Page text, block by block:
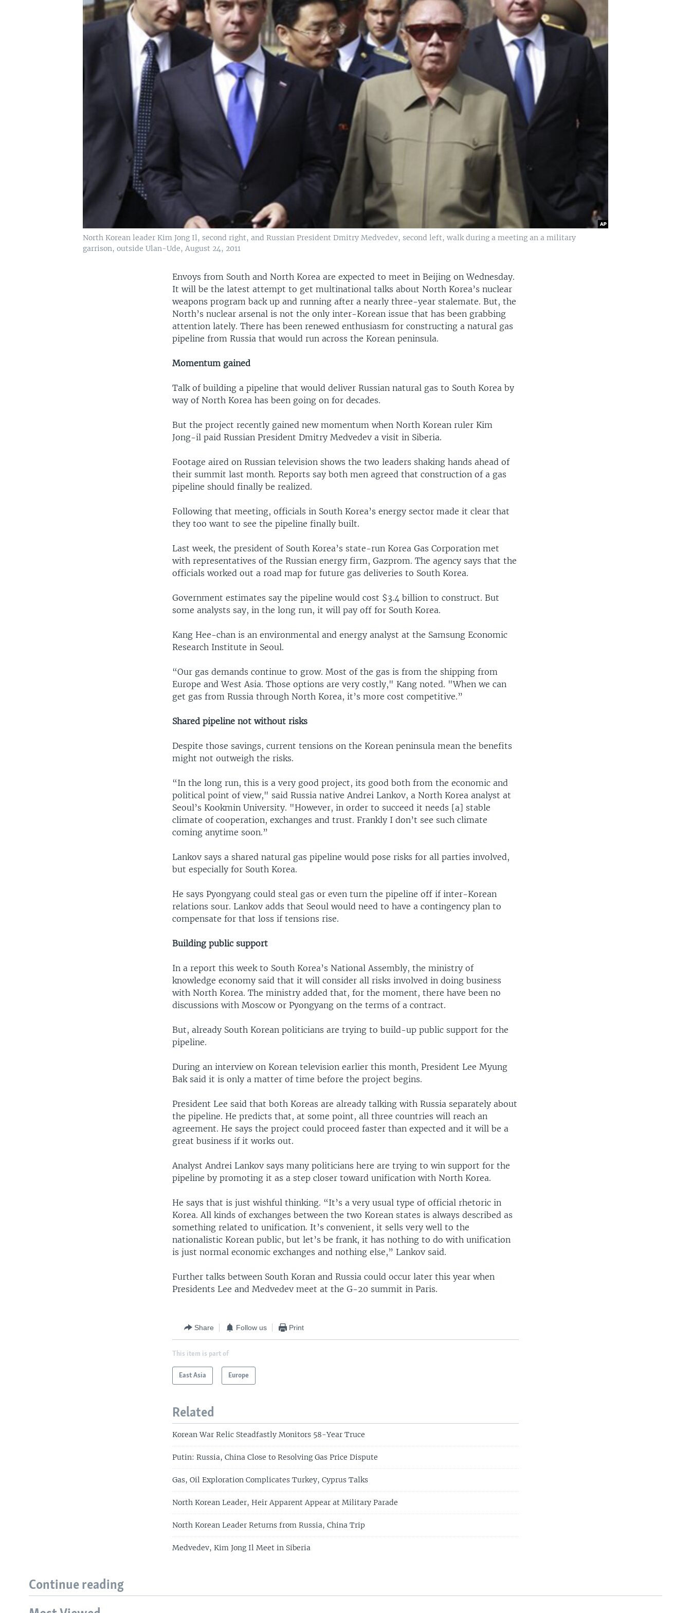
North Korean leader Kim Jong Il, second right, and Russian President Dmitry Medvedev, second left, walk during a meeting an a military
garrison, outside Ulan-Ude, August 24, 2011
Envoys from South and North Korea are expected to meet in Beijing on Wednesday.
It will be the latest attempt to get multinational talks about North Korea’s nuclear
weapons program back up and running after a nearly three-year stalemate. But, the
North’s nuclear arsenal is not the only inter-Korean issue that has been grabbing
attention lately. There has been renewed enthusiasm for constructing a natural gas
pipeline from Russia that would run across the Korean peninsula.
Momentum gained
Talk of building a pipeline that would deliver Russian natural gas to South Korea by
way of North Korea has been going on for decades.
But the project recently gained new momentum when North Korean ruler Kim
Jong-il paid Russian President Dmitry Medvedev a visit in Siberia.
Footage aired on Russian television shows the two leaders shaking hands ahead of
their summit last month. Reports say both men agreed that construction of a gas
pipeline should finally be realized.
Following that meeting, officials in South Korea’s energy sector made it clear that
they too want to see the pipeline finally built.
Last week, the president of South Korea’s state-run Korea Gas Corporation met
with representatives of the Russian energy firm, Gazprom. The agency says that the
officials worked out a road map for future gas deliveries to South Korea.
Government estimates say the pipeline would cost $3.4 billion to construct. But
some analysts say, in the long run, it will pay off for South Korea.
Kang Hee-chan is an environmental and energy analyst at the Samsung Economic
Research Institute in Seoul.
“Our gas demands continue to grow. Most of the gas is from the shipping from
Europe and West Asia. Those options are very costly," Kang noted. "When we can
get gas from Russia through North Korea, it’s more cost competitive.”
Shared pipeline not without risks
Despite those savings, current tensions on the Korean peninsula mean the benefits
might not outweigh the risks.
“In the long run, this is a very good project, its good both from the economic and
political point of view," said Russia native Andrei Lankov, a North Korea analyst at
Seoul’s Kookmin University. "However, in order to succeed it needs [a] stable
climate of cooperation, exchanges and trust. Frankly I don’t see such climate
coming anytime soon.”
Lankov says a shared natural gas pipeline would pose risks for all parties involved,
but especially for South Korea.
He says Pyongyang could steal gas or even turn the pipeline off if inter-Korean
relations sour. Lankov adds that Seoul would need to have a contingency plan to
compensate for that loss if tensions rise.
Building public support
In a report this week to South Korea’s National Assembly, the ministry of
knowledge economy said that it will consider all risks involved in doing business
with North Korea. The ministry added that, for the moment, there have been no
discussions with Moscow or Pyongyang on the terms of a contract.
But, already South Korean politicians are trying to build-up public support for the
pipeline.
During an interview on Korean television earlier this month, President Lee Myung
Bak said it is only a matter of time before the project begins.
President Lee said that both Koreas are already talking with Russia separately about
the pipeline. He predicts that, at some point, all three countries will reach an
agreement. He says the project could proceed faster than expected and it will be a
great business if it works out.
Analyst Andrei Lankov says many politicians here are trying to win support for the
pipeline by promoting it as a step closer toward unification with North Korea.
He says that is just wishful thinking. “It’s a very usual type of official rhetoric in
Korea. All kinds of exchanges between the two Korean states is always described as
something related to unification. It’s convenient, it sells very well to the
nationalistic Korean public, but let’s be frank, it has nothing to do with unification
is just normal economic exchanges and nothing else,” Lankov said.
Further talks between South Koran and Russia could occur later this year when
Presidents Lee and Medvedev meet at the G-20 summit in Paris.
Share Follow us Print
This item is part of
East Asia Europe
Related
Korean War Relic Steadfastly Monitors 58-Year Truce
Putin: Russia, China Close to Resolving Gas Price Dispute
Gas, Oil Exploration Complicates Turkey, Cyprus Talks
North Korean Leader, Heir Apparent Appear at Military Parade
North Korean Leader Returns from Russia, China Trip
Medvedev, Kim Jong Il Meet in Siberia
Continue reading